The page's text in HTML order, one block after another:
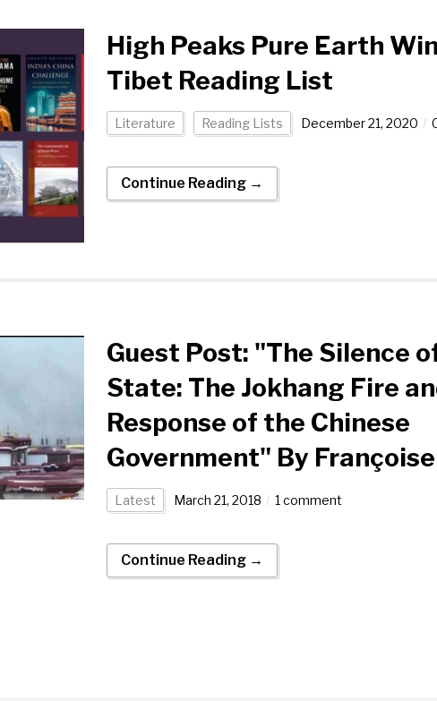
High Peaks Pure Earth
Tibet Reading List
Literature Reading Lists December 21, 2020
Continue Reading →
Guest Post: "The Silence
State: The Jokhang Fire
Response of the Chinese
Government" By
Latest March 21, 2018 1 comment
Continue Reading →